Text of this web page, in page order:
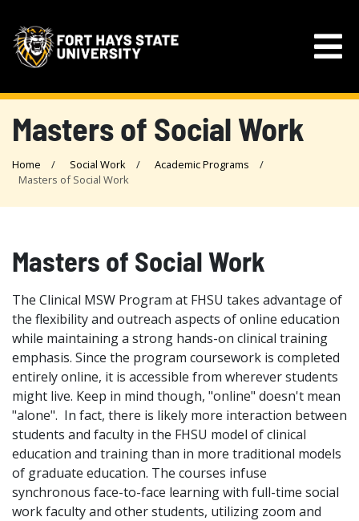
Masters of Social Work
Home Social Work
Academic Programs
Masters of Social Work
Masters of Social Work
The Clinical MSW Program at FHSU takes advantage of
the flexibility and outreach aspects of online education
while maintaining a strong hands-on clinical training
emphasis. Since the program coursework is completed
entirely online, it is accessible from wherever students
might live. Keep in mind though, "online" doesn't mean
"alone". In fact, there is likely more interaction between
students and faculty in the FHSU model of clinical
education and training than in more traditional models
of graduate education. The courses infuse
synchronous face-to-face learning with full-time social
work faculty and other students, utilizing zoom and